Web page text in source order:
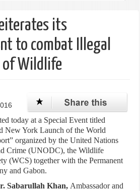
its
to combat Illegal
of Wildlife
today at a Special Event titled
New York Launch of the World
organized by the United Nations
Crime (UNODC), the Wildlife
(WCS) together with the Permanent
and Gabon.
Sabarullah Khan,Ambassador and